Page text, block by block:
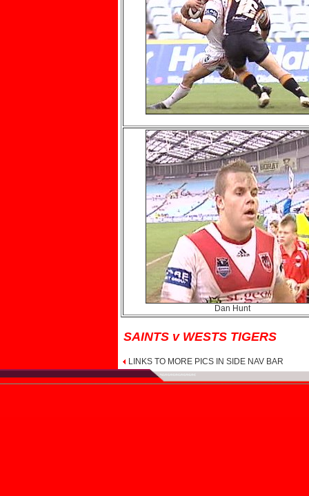
Dan Hunt
SAINTS v WESTS TIGERS
LINKS TO MORE PICS IN SIDE NAV BAR